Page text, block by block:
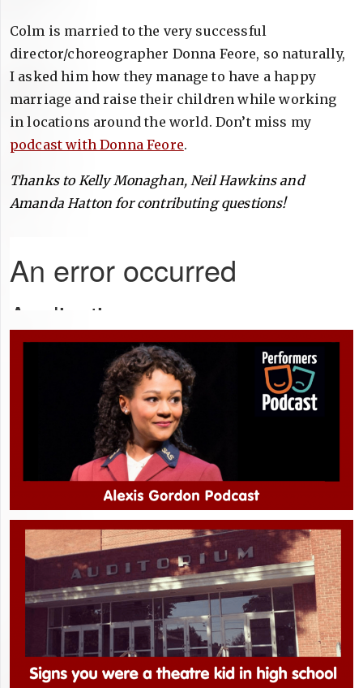
Colm is married to the very successful
director/choreographer Donna Feore, so naturally,
I asked him how they manage to have a happy
marriage and raise their children while working
in locations around the world. Don’t miss my
podcast with Donna Feore.
Thanks to Kelly Monaghan, Neil Hawkins and
Amanda Hatton for contributing questions!